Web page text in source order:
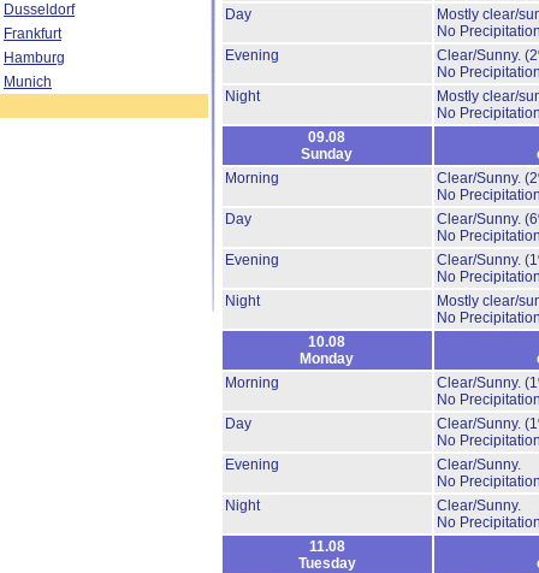
Dusseldorf
Frankfurt
Hamburg
Munich
Day
Mostly clear/
No
Evening
Clear/Sunny.
No
Night
Mostly clear/
No
09.08
Sunday
Morning
Clear/Sunny.
No
Day
Clear/Sunny.
No
Evening
Clear/Sunny.
No
Night
Mostly clear/
No
10.08
Monday
Morning
Clear/Sunny.
No
Day
Clear/Sunny.
No
Evening
Clear/Sunny.
No
Night
Clear/Sunny.
No
11.08
Tuesday